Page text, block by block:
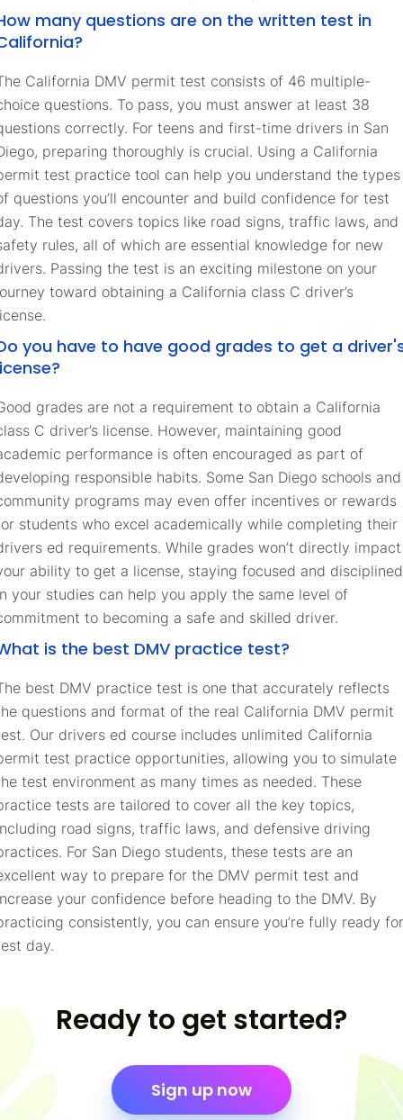
many questions are on the written test in
California DMV permit test consists of 46 multiple-
questions. To pass, you must answer at least 38
correctly. For teens and first-time drivers in San
preparing thoroughly is crucial. Using a California
test practice tool can help you understand the types
questions you’ll encounter and build confidence for test
The test covers topics like road signs, traffic laws, and
rules, all of which are essential knowledge for new
Passing the test is an exciting milestone on your
toward obtaining a California class C driver’s
you have to have good grades to get a
grades are not a requirement to obtain a California
C driver’s license. However, maintaining good
performance is often encouraged as part of
responsible habits. Some San Diego schools and
programs may even offer incentives or rewards
students who excel academically while completing their
ed requirements. While grades won’t directly impact
ability to get a license, staying focused and disciplined
your studies can help you apply the same level of
to becoming a safe and skilled driver.
is the best DMV practice test?
best DMV practice test is one that accurately reflects
questions and format of the real California DMV permit
Our drivers ed course includes unlimited California
test practice opportunities, allowing you to simulate
test environment as many times as needed. These
tests are tailored to cover all the key topics,
road signs, traffic laws, and defensive driving
For San Diego students, these tests are an
way to prepare for the DMV permit test and
your confidence before heading to the DMV. By
consistently, you can ensure you’re fully ready for
day.
Ready to get started?
Sign up now